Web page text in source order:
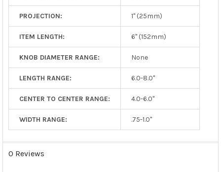
PROJECTION: 1" (25mm)
ITEM LENGTH: 6" (152mm)
KNOB DIAMETER RANGE: None
LENGTH RANGE: 6.0-8.0"
CENTER TO CENTER RANGE: 4.0-6.0"
WIDTH RANGE: .75-1.0"
0 Reviews